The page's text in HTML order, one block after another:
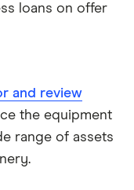
loans on offer
and review
the equipment
range of assets